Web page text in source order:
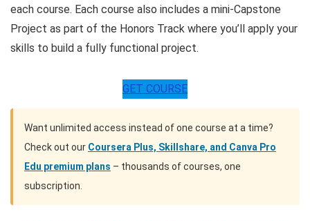
each course. Each course also includes a mini-Capstone
Project as part of the Honors Track where you’ll apply your
skills to build a fully functional project.
GET COURSE
Want unlimited access instead of one course at a time?
Check out our Coursera Plus, Skillshare, and Canva Pro
Edu premium plans – thousands of courses, one
subscription.